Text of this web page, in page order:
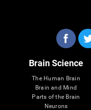
Brain Science
The Human Brain
Brain and Mind
Parts of the Brain
Neurons